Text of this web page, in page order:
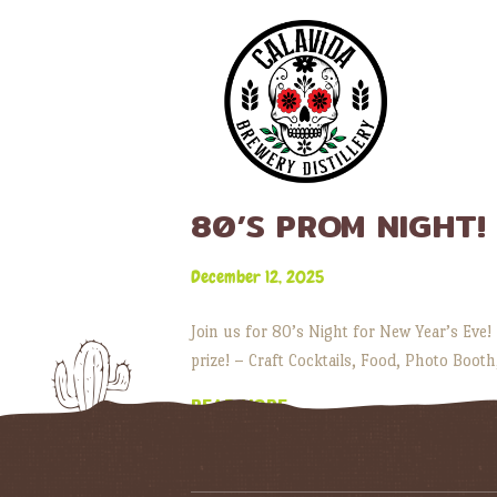
80’S PROM NIGHT!
December 12, 2025
Join us for 80’s Night for New Year’s
prize! – Craft Cocktails, Food, Photo
READ MORE